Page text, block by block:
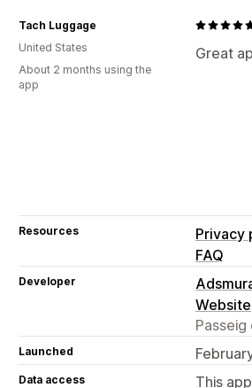
Great
Tach Luggage
United States
About 2 months using the
app
Resources
Privacy
FAQ
Developer
Website
Launched
Data access
This